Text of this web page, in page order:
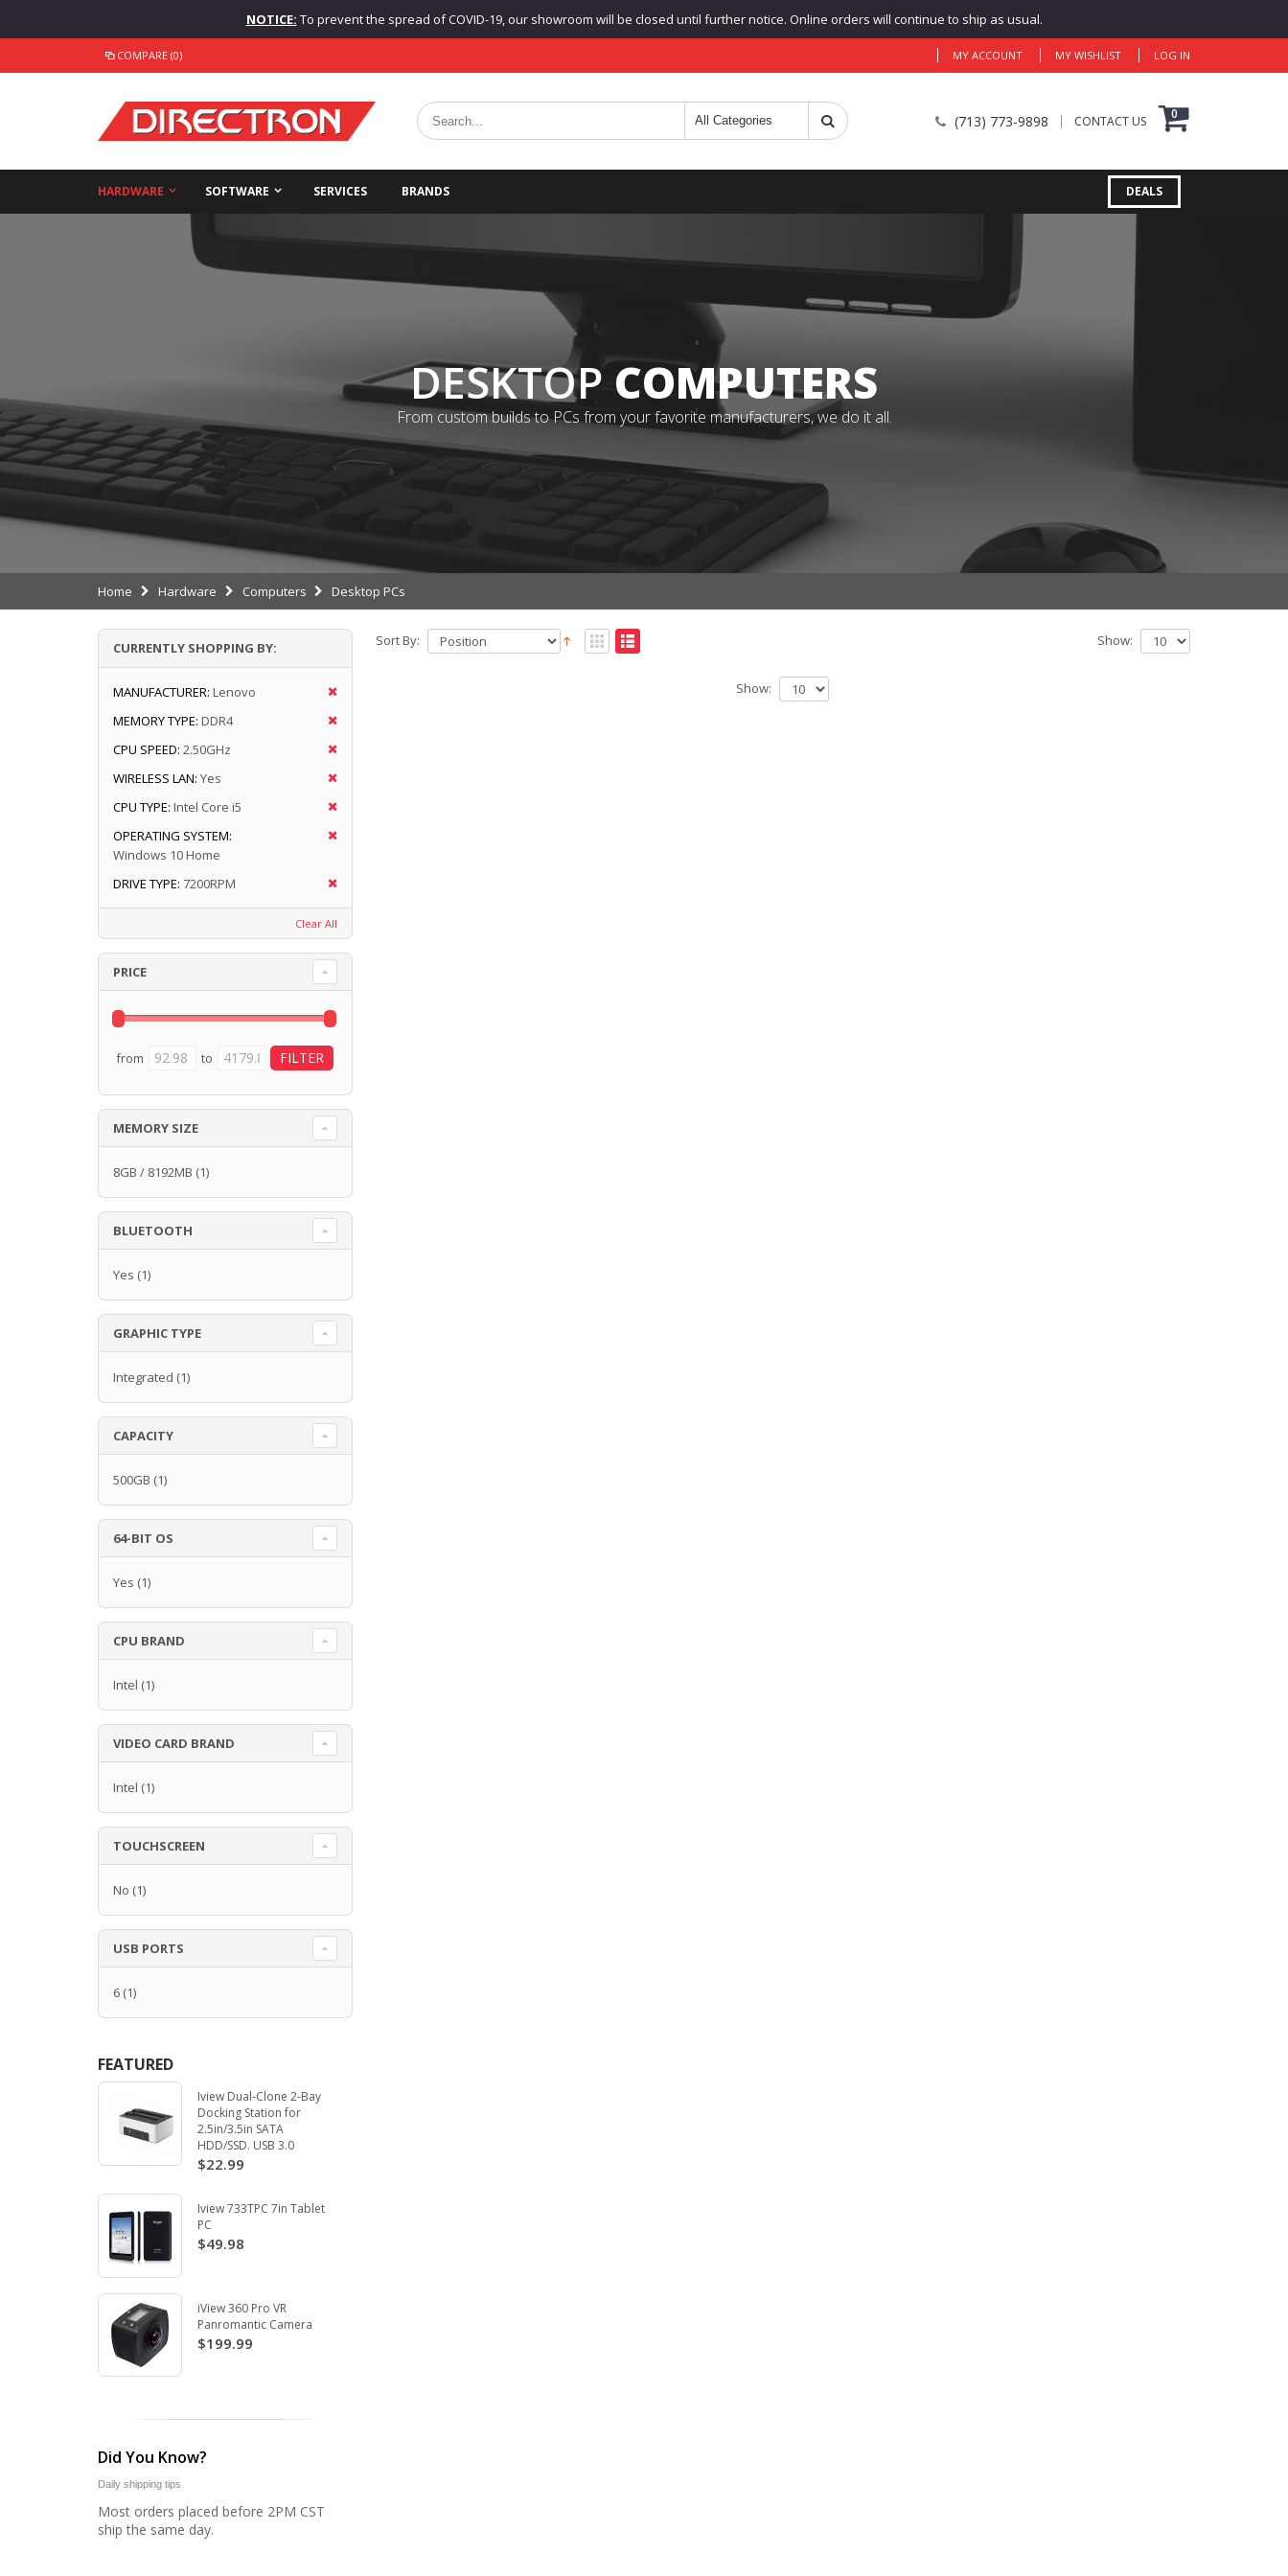
NOTICE: To prevent the spread of COVID-19, our showroom will be closed until further notice. Online orders will continue to ship as usual.
COMPARE (0) MY ACCOUNT MY WISHLIST LOG IN
(713) 773-9898 CONTACT US 0
HARDWARE SOFTWARE SERVICES BRANDS DEALS
DESKTOPCOMPUTERS
From custom builds to PCs from your favorite manufacturers, we do it all.
Home Hardware Computers Desktop PCs
Sort By: Show:
Show:
CURRENTLY SHOPPING BY:
MANUFACTURER: Lenovo
MEMORY TYPE: DDR4
CPU SPEED: 2.50GHz
WIRELESS LAN: Yes
CPU TYPE: Intel Core i5
OPERATING SYSTEM:
Windows 10 Home
DRIVE TYPE: 7200RPM
Clear All
PRICE
from to
MEMORY SIZE
8GB / 8192MB (1)
BLUETOOTH
Yes (1)
GRAPHIC TYPE
Integrated (1)
CAPACITY
500GB (1)
64-BIT OS
Yes (1)
CPU BRAND
Intel (1)
VIDEO CARD BRAND
Intel (1)
TOUCHSCREEN
No (1)
USB PORTS
6 (1)
FEATURED
Iview Dual-Clone 2-Bay
Docking Station for
2.5in/3.5in SATA
HDD/SSD. USB 3.0
$22.99
Iview 733TPC 7in Tablet
PC
$49.98
iView 360 Pro VR
Panromantic Camera
$199.99
Did You Know?
Daily shipping tips
Most orders placed before 2PM CST
ship the same day.